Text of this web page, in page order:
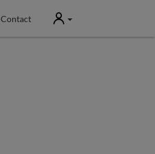
Contact User